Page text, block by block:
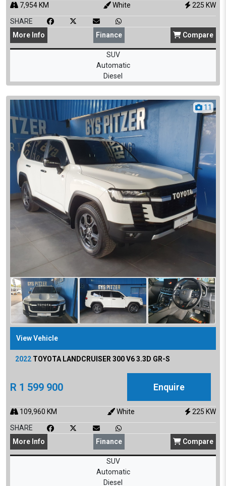
7,954 KM White 225 KW
SHARE
More Info Finance Compare
SUV
Automatic
Diesel
11
View Vehicle
2022 TOYOTA LANDCRUISER 300 V6 3.3D GR-S
R 1 599 900 Enquire
109,960 KM White 225 KW
SHARE
More Info Finance Compare
SUV
Automatic
Diesel